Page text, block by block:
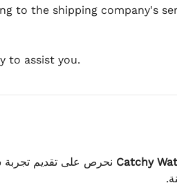
to the shipping company's
to assist you.
Catchy نحرص على تقديم تجربة